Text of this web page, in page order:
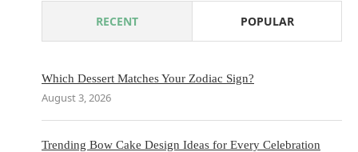
RECENT POPULAR
Which Dessert Matches Your Zodiac Sign?
August 3, 2026
Trending Bow Cake Design Ideas for Every Celebration